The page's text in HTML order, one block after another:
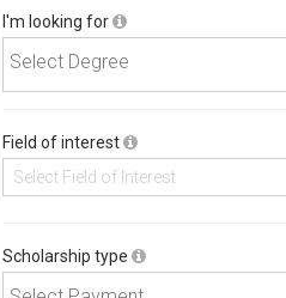
I'm looking for
Field of interest
Scholarship type